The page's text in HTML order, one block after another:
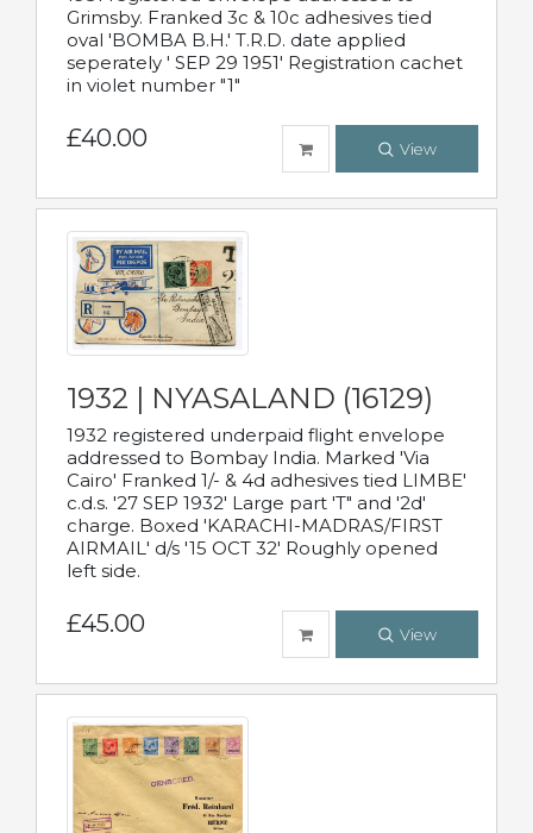
Grimsby. Franked 3c & 10c adhesives tied
oval 'BOMBA B.H.' T.R.D. date applied
seperately ' SEP 29 1951' Registration cachet
in violet number "1"
£40.00 View
1932 | NYASALAND (16129)
1932 registered underpaid flight envelope
addressed to Bombay India. Marked 'Via
Cairo' Franked 1/- & 4d adhesives tied LIMBE'
c.d.s. '27 SEP 1932' Large part 'T" and '2d'
charge. Boxed 'KARACHI-MADRAS/FIRST
AIRMAIL' d/s '15 OCT 32' Roughly opened
left side.
£45.00 View